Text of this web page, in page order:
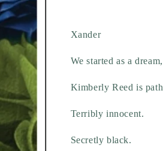
Xander
We started as a
Kimberly Reed is
Terribly innocent.
Secretly black.